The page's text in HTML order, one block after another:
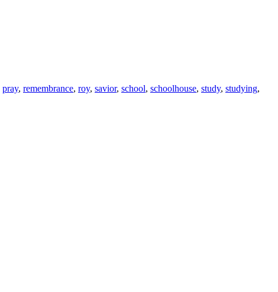
pray, remembrance, roy, savior, school, schoolhouse, study, studying,